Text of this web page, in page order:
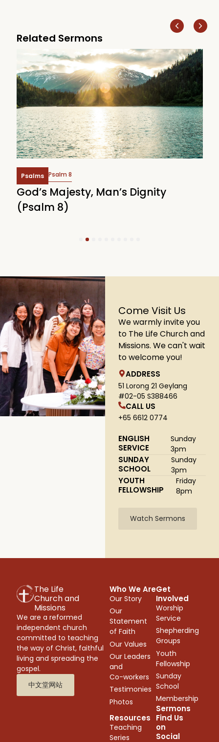
Related Sermons
Psalms Psalm 8
God’s Majesty, Man’s Dignity
(Psalm 8)
6
Come Visit Us
We warmly invite you
to The Life Church and
Missions. We can't wait
to welcome you!
ADDRESS
51 Lorong 21 Geylang
#02-05 S388466
CALL US
+65 6612 0774
ENGLISH
SERVICE
Sunday
3pm
SUNDAY
SCHOOL
Sunday
3pm
YOUTH
FELLOWSHIP
Friday
8pm
Watch Sermons
The Life
Church and
Missions
We are a reformed
independent church
committed to teaching
the way of Christ, faithful
living and spreading the
gospel.
中文堂网站
Who We Are
Our Story
Our
Statement
of Faith
Our Values
Our Leaders
and
Co-workers
Testimonies
Photos
Sermons
Get
Involved
Worship
Service
Shepherding
Groups
Youth
Fellowship
Sunday
School
Membership
Resources
Teaching
Series
Find Us
on
Social